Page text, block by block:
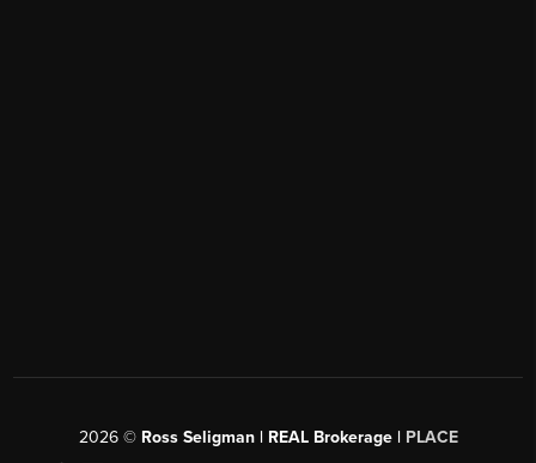
2026© Ross Seligman | REAL Brokerage | PLACE